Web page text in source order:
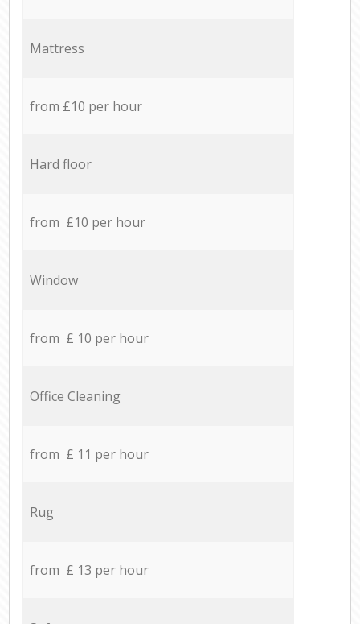
Mattress
from £10 per hour
Hard floor
from £10 per hour
Window
from £ 10 per hour
Office Cleaning
from £ 11 per hour
Rug
from £ 13 per hour